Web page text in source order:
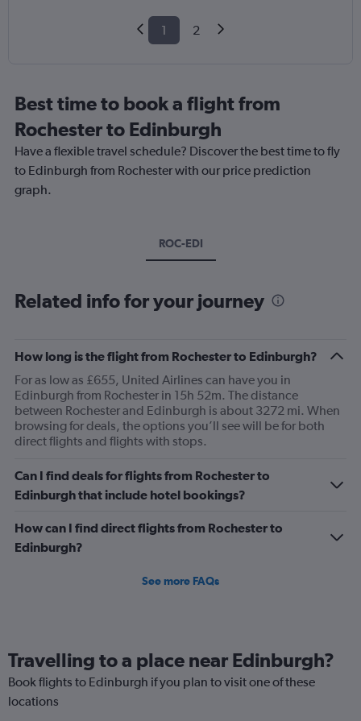
1 2
Best time to book a flight from
Rochester to Edinburgh
Have a flexible travel schedule? Discover the best time to fly
to Edinburgh from Rochester with our price prediction
graph.
ROC-EDI
Related info for your journey
How long is the flight from Rochester to Edinburgh?
For as low as £655, United Airlines can have you in
Edinburgh from Rochester in 15h 52m. The distance
between Rochester and Edinburgh is about 3272 mi. When
browsing for deals, the options you’ll see will be for both
direct flights and flights with stops.
Can I find deals for flights from Rochester to
Edinburgh that include hotel bookings?
How can I find direct flights from Rochester to
Edinburgh?
See more FAQs
Travelling to a place near Edinburgh?
Book flights to Edinburgh if you plan to visit one of these
locations